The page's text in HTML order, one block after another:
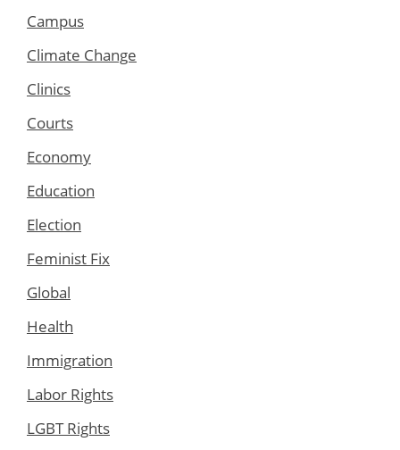
Campus
Climate Change
Clinics
Courts
Economy
Education
Election
Feminist Fix
Global
Health
Immigration
Labor Rights
LGBT Rights